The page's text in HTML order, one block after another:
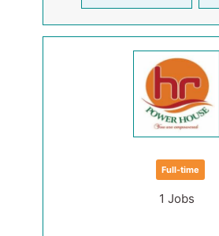
Full-time
1 Jobs